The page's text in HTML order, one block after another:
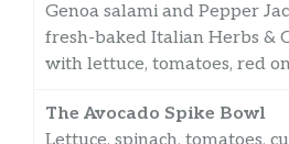
Genoa salami and Pepper
fresh-baked Italian Herbs &
with lettuce, tomatoes, red
The Avocado Spike Bowl